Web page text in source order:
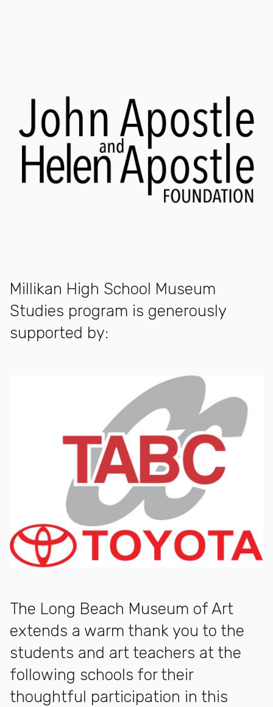
Millikan High School Museum
Studies program is generously
supported by:
The Long Beach Museum of Art
extends a warm thank you to the
students and art teachers at the
following schools for their
thoughtful participation in this